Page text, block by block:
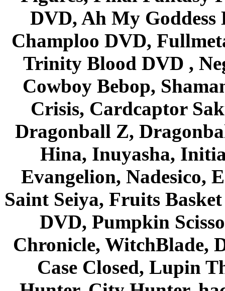
DVD, Ah My Goddess
Champloo DVD,
Trinity Blood DVD ,
Cowboy Bebop,
Crisis, Cardcaptor
Dragonball Z,
Hina, Inuyasha,
Evangelion, Nadesico,
Saint Seiya, Fruits
DVD, Pumpkin
Chronicle, WitchBlade,
Case Closed, Lupin